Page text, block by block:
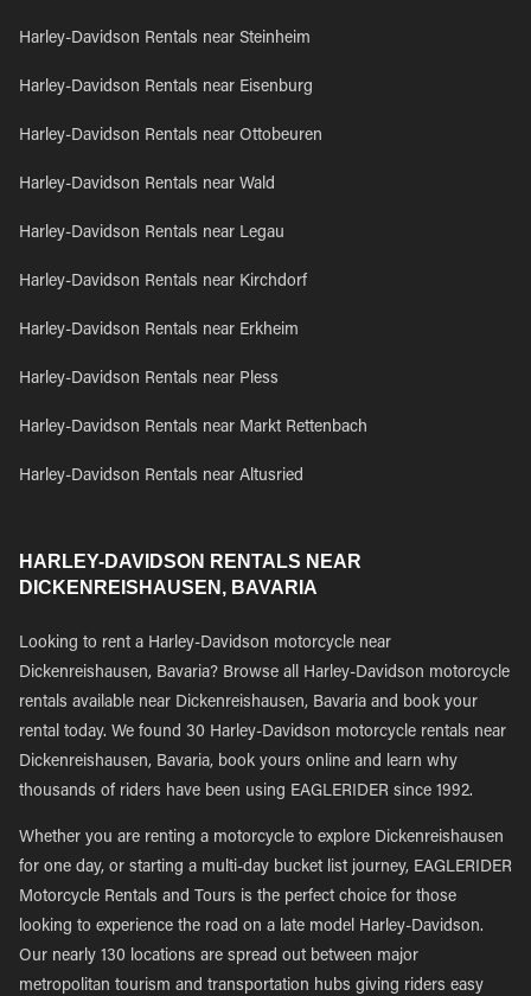
Harley-Davidson Rentals near Steinheim
Harley-Davidson Rentals near Eisenburg
Harley-Davidson Rentals near Ottobeuren
Harley-Davidson Rentals near Wald
Harley-Davidson Rentals near Legau
Harley-Davidson Rentals near Kirchdorf
Harley-Davidson Rentals near Erkheim
Harley-Davidson Rentals near Pless
Harley-Davidson Rentals near Markt Rettenbach
Harley-Davidson Rentals near Altusried
HARLEY-DAVIDSON RENTALS NEAR
DICKENREISHAUSEN, BAVARIA
Looking to rent a Harley-Davidson motorcycle near
Dickenreishausen, Bavaria? Browse all Harley-Davidson motorcycle
rentals available near Dickenreishausen, Bavaria and book your
rental today. We found 30 Harley-Davidson motorcycle rentals near
Dickenreishausen, Bavaria, book yours online and learn why
thousands of riders have been using EAGLERIDER since 1992.
Whether you are renting a motorcycle to explore Dickenreishausen
for one day, or starting a multi-day bucket list journey, EAGLERIDER
Motorcycle Rentals and Tours is the perfect choice for those
looking to experience the road on a late model Harley-Davidson.
Our nearly 130 locations are spread out between major
metropolitan tourism and transportation hubs giving riders easy